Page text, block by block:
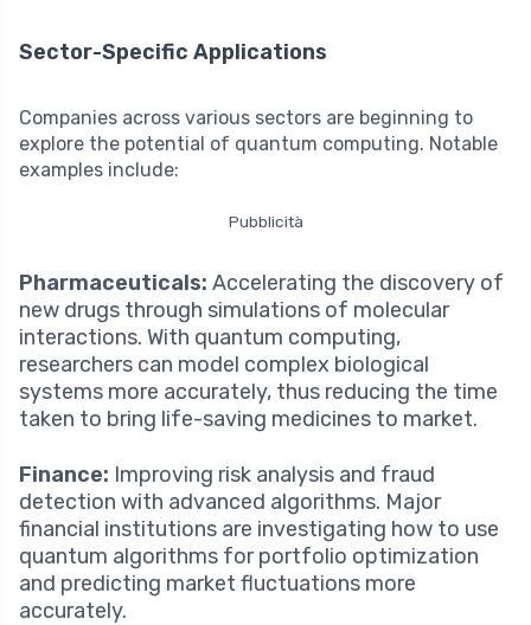
Sector-Specific Applications
Companies across various sectors are beginning to
explore the potential of quantum computing. Notable
examples include:
Pubblicità
Pharmaceuticals: Accelerating the discovery of
new drugs through simulations of molecular
interactions. With quantum computing,
researchers can model complex biological
systems more accurately, thus reducing the time
taken to bring life-saving medicines to market.
Finance: Improving risk analysis and fraud
detection with advanced algorithms. Major
financial institutions are investigating how to use
quantum algorithms for portfolio optimization
and predicting market fluctuations more
accurately.